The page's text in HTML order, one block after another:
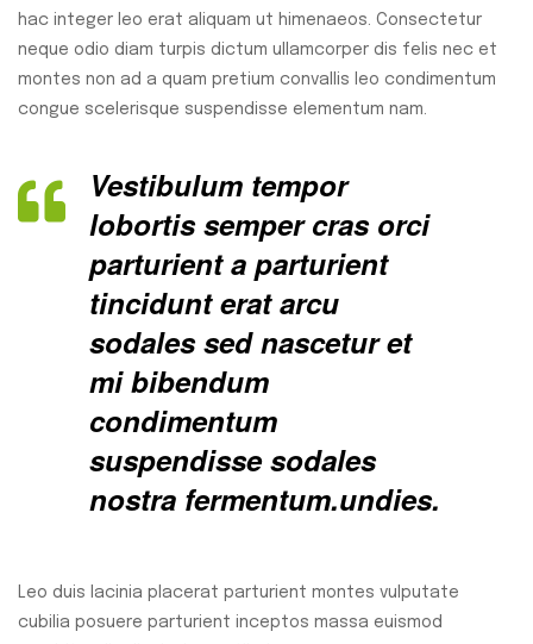
hac integer leo erat aliquam ut himenaeos. Consectetur
neque odio diam turpis dictum ullamcorper dis felis nec et
montes non ad a quam pretium convallis leo condimentum
congue scelerisque suspendisse elementum nam.
Vestibulum tempor
lobortis semper cras orci
parturient a parturient
tincidunt erat arcu
sodales sed nascetur et
mi bibendum
condimentum
suspendisse sodales
nostra fermentum.undies.
Leo duis lacinia placerat parturient montes vulputate
cubilia posuere parturient inceptos massa euismod